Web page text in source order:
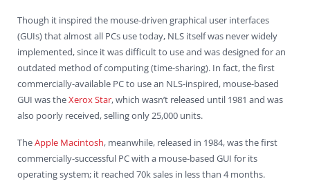
Though it inspired the mouse-driven graphical user interfaces
(GUIs) that almost all PCs use today, NLS itself was never widely
implemented, since it was difficult to use and was designed for an
outdated method of computing (time-sharing). In fact, the first
commercially-available PC to use an NLS-inspired, mouse-based
GUI was theXerox Star, which wasn’t released until 1981 and was
also poorly received, selling only 25,000 units.
TheApple Macintosh, meanwhile, released in 1984, was the first
commercially-successful PC with a mouse-based GUI for its
operating system; it reached 70k sales in less than 4 months.